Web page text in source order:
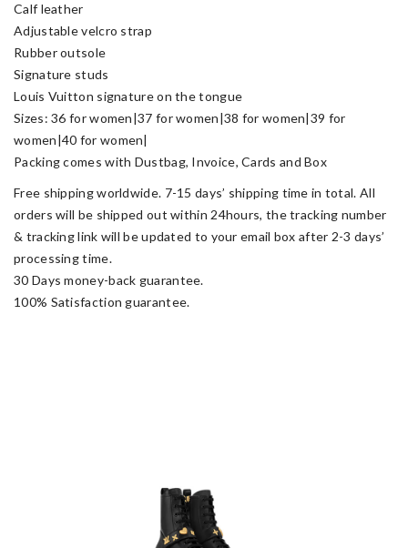
Calf leather
Adjustable velcro strap
Rubber outsole
Signature studs
Louis Vuitton signature on the tongue
Sizes: 36 for women|37 for women|38 for women|39 for
women|40 for women|
Packing comes with Dustbag, Invoice, Cards and Box
Free shipping worldwide. 7-15 days’ shipping time in total. All
orders will be shipped out within 24hours, the tracking number
& tracking link will be updated to your email box after 2-3 days’
processing time.
30 Days money-back guarantee.
100% Satisfaction guarantee.